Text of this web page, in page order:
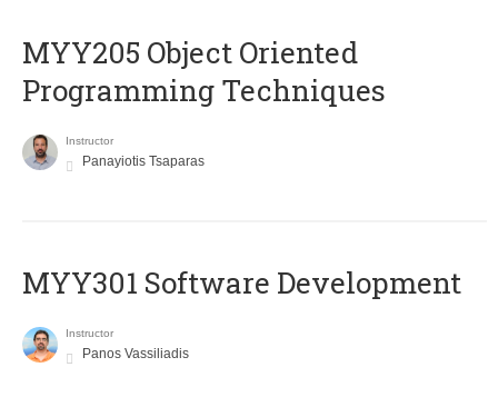
MYY205 Object Oriented
Programming Techniques
Instructor
Panayiotis Tsaparas
MYY301 Software Development
Instructor
Panos Vassiliadis